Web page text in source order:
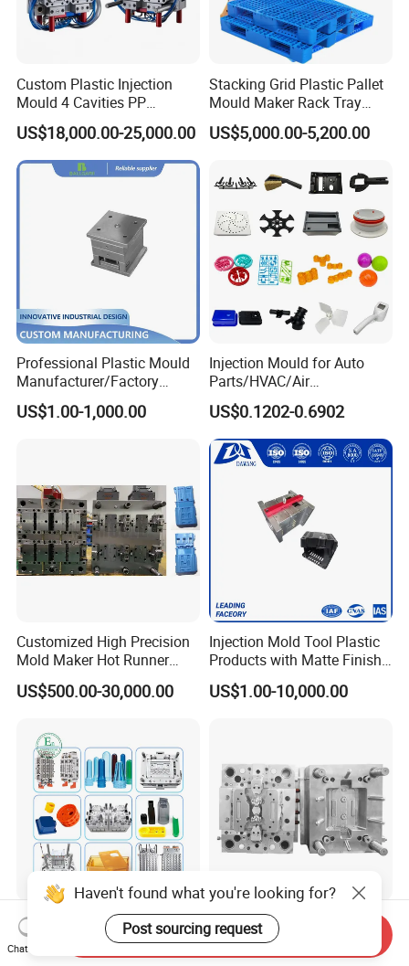
Custom Plastic Injection
Mould 4 Cavities PP
Silicone Kitchenware Oil
Funnel Mould Household
Mould
US$18,000.00-25,000.00
Stacking Grid Plastic Pallet
Mould Maker Rack Tray
Molds Injection Molding
US$5,000.00-5,200.00
Professional Plastic Mould
Manufacturer/Factory
Custom Injection Mold
Service
US$1.00-1,000.00
Injection Mould for Auto
Parts/HVAC/Air
Conditioning
System/Plastic Parts Solar
Panel/ATV/Food
Truck/Home Furniture/Bag/
Plastic Parts OEM
US$0.1202-0.6902
Customized High Precision
Mold Maker Hot Runner
Plastic Injection Connector
Mold
US$500.00-30,000.00
Injection Mold Tool Plastic
Products with Matte Finish
by Mt Mold Texture for
Plastic Injection Molding
US$1.00-10,000.00
Best Selling Products Nylon
Moulding Products OEM
Plastic Injection Molds ABS
Custom Precision Plastic
Injection Moulds for
Electrical Switch, Socket &
Haven't found what you're looking for?
Post sourcing request
Chat Now
Send Inquiry